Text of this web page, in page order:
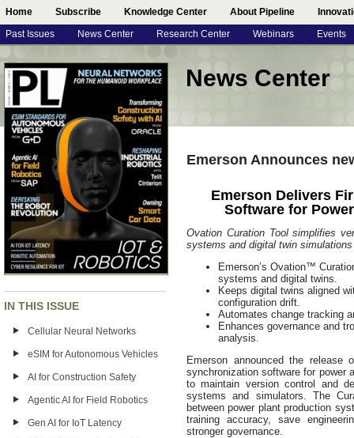
Home Subscribe Knowledge Center About Pipeline
Past Issues News Center Research Center Webinars Events
IN THIS ISSUE
Cellular Neural Networks
eSIM for Autonomous Vehicles
AI for Construction Safety
Agentic AI for Field Robotics
Gen AI for IoT Latency
News Center
Emerson Announces
Emerson Delivers
Software for
Ovation Curation Tool simplifies
systems and digital twin simulations
Emerson’s Ovation™
systems and digital twins.
Keeps digital twins aligned
configuration drift.
Automates change tracking
Enhances governance and
analysis.
Emerson announced the
synchronization software for power
to maintain version control and
systems and simulators. The
between power plant production
training accuracy, save
stronger governance.